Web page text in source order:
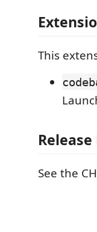
This
See the